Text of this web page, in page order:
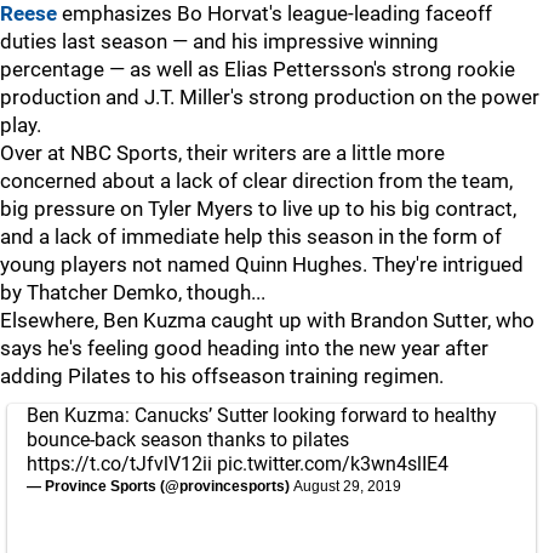
Reese emphasizes Bo Horvat's league-leading faceoff
duties last season — and his impressive winning
percentage — as well as Elias Pettersson's strong rookie
production and J.T. Miller's strong production on the power
play.
Over at NBC Sports, their writers are a little more
concerned about a lack of clear direction from the team,
big pressure on Tyler Myers to live up to his big contract,
and a lack of immediate help this season in the form of
young players not named Quinn Hughes. They're intrigued
by Thatcher Demko, though...
Elsewhere, Ben Kuzma caught up with Brandon Sutter, who
says he's feeling good heading into the new year after
adding Pilates to his offseason training regimen.
Ben Kuzma: Canucks’ Sutter looking forward to healthy
bounce-back season thanks to pilates
https://t.co/tJfvlV12ii pic.twitter.com/k3wn4slIE4
— Province Sports (@provincesports) August 29, 2019